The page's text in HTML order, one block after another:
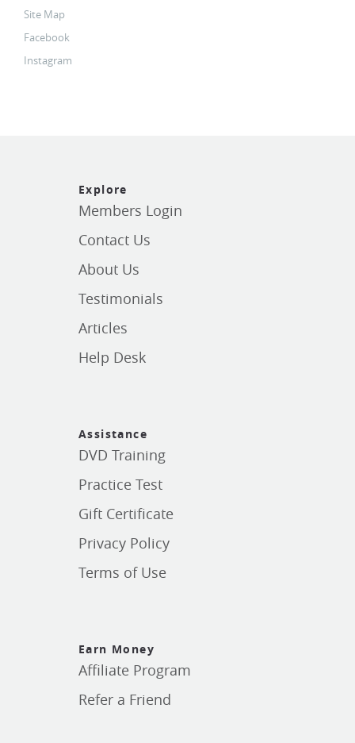
Site Map
Facebook
Instagram
Explore
Members Login
Contact Us
About Us
Testimonials
Articles
Help Desk
Assistance
DVD Training
Practice Test
Gift Certificate
Privacy Policy
Terms of Use
Earn Money
Affiliate Program
Refer a Friend